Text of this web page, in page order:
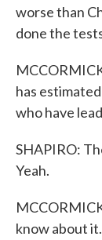
worse than
done the
has
who have
SHAPIRO:
Yeah.
know about